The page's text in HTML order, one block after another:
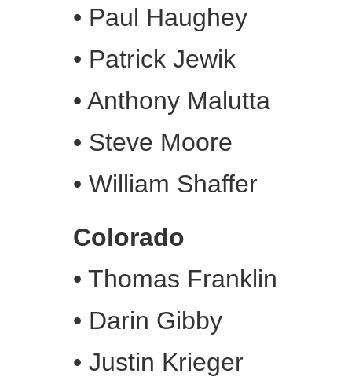
• Paul Haughey
• Patrick Jewik
• Anthony Malutta
• Steve Moore
• William Shaffer
Colorado
• Thomas Franklin
• Darin Gibby
• Justin Krieger